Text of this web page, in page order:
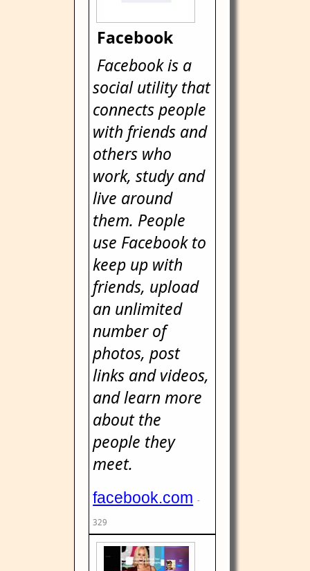
Facebook
Facebook is a
social utility that
connects people
with friends and
others who
work, study and
live around
them. People
use Facebook to
keep up with
friends, upload
an unlimited
number of
photos, post
links and videos,
and learn more
about the
people they
meet.
facebook.com -
329